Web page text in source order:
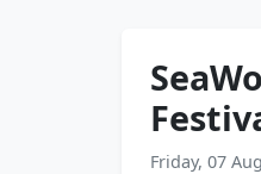
Friday, 07